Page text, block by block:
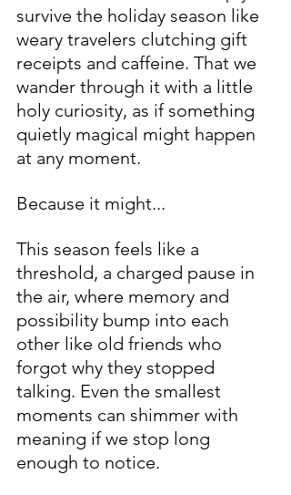
survive the holiday season like
weary travelers clutching gift
receipts and caffeine. That we
wander through it with a little
holy curiosity, as if something
quietly magical might happen
at any moment.
Because it might...
This season feels like a
threshold, a charged pause in
the air, where memory and
possibility bump into each
other like old friends who
forgot why they stopped
talking. Even the smallest
moments can shimmer with
meaning if we stop long
enough to notice.